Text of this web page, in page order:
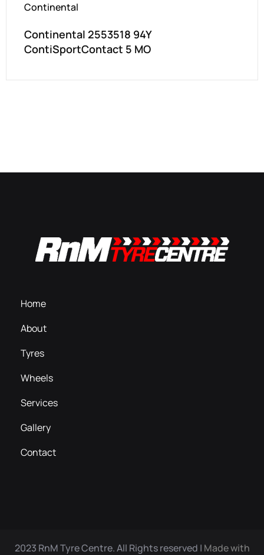
Continental
Continental 2553518 94Y
ContiSportContact 5 MO
Home
About
Tyres
Wheels
Services
Gallery
Contact
2023 RnM Tyre Centre. All Rights reserved | Made with